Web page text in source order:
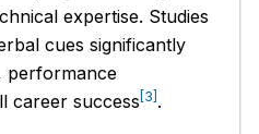
expertise. Studies
cues significantly
performance
career success[3] .